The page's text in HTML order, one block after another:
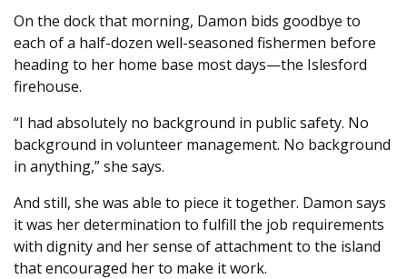
On the dock that morning, Damon bids goodbye to
each of a half-dozen well-seasoned fishermen before
heading to her home base most days—the Islesford
firehouse.
“I had absolutely no background in public safety. No
background in volunteer management. No background
in anything,” she says.
And still, she was able to piece it together. Damon says
it was her determination to fulfill the job requirements
with dignity and her sense of attachment to the island
that encouraged her to make it work.